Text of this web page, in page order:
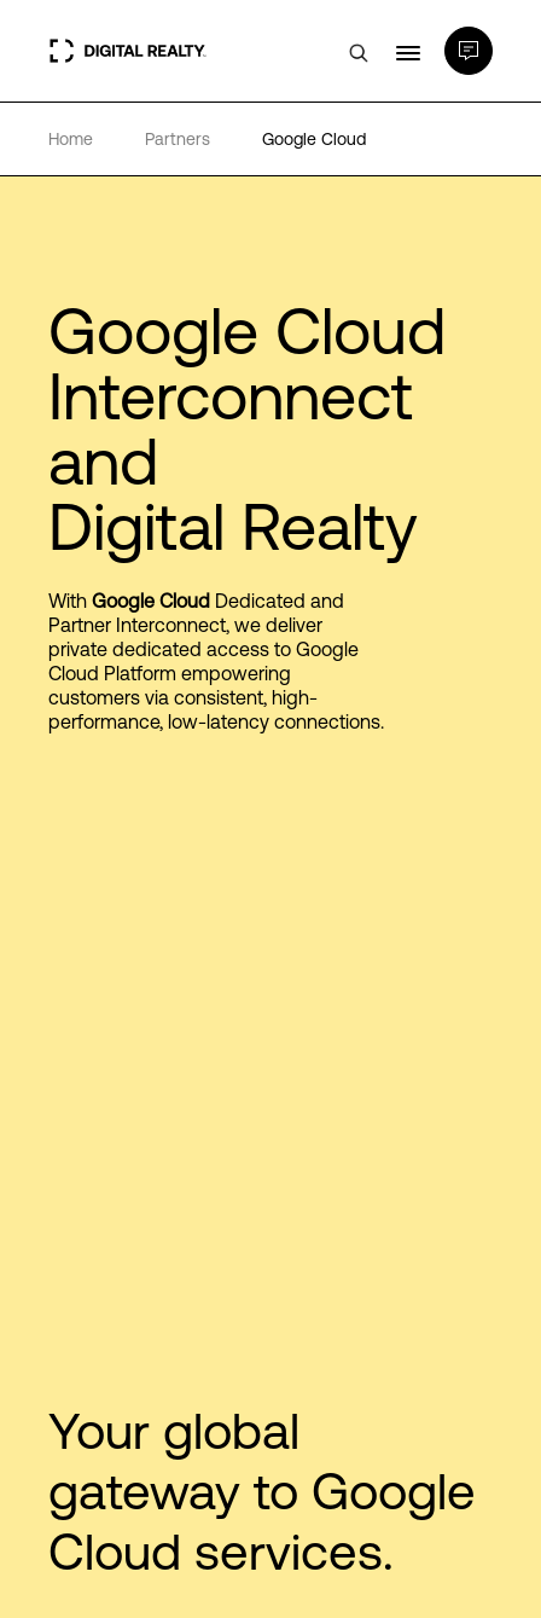
Data Centers
Expertise & Resources
About
Language
Login
Home Partners Google Cloud
Google Cloud
Interconnect
and
Digital Realty
With Google Cloud Dedicated and
Partner Interconnect, we deliver
private dedicated access to Google
Cloud Platform empowering
customers via consistent, high-
performance, low-latency connections.
Your global
gateway to Google
Cloud services.